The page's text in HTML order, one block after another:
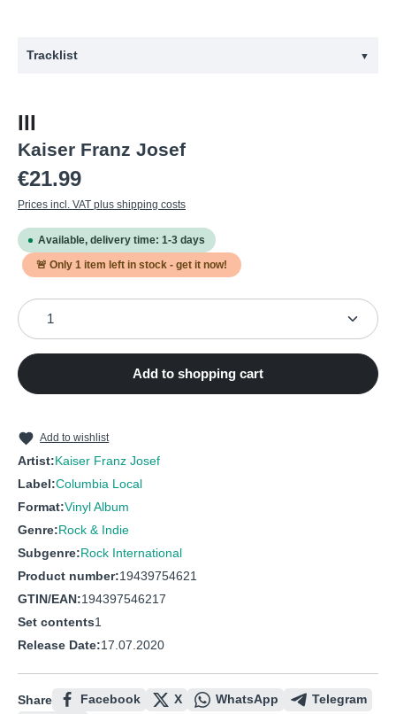
Tracklist ▼
2 Cactus
3 Strip My Soul
4 Epitaph
5 Slow
6 Overdue
7
8 Otherside
Rings to the Bone
III
Kaiser Franz Josef
Regular price:
€21.99
Prices incl. VAT plus shipping costs
Available, delivery time: 1-3 days
🚨 Only 1 item left in stock - get it now!
Product Quantity: Enter the desired amount or use
Add to shopping cart
Add to wishlist
Artist:Kaiser Franz Josef
Label:Columbia Local
Format:Vinyl Album
Genre:Rock & Indie
Subgenre:Rock International
Product number:19439754621
GTIN/EAN:194397546217
Set contents1
Release Date:17.07.2020
Share Facebook X WhatsApp
Telegram